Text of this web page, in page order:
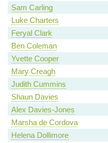
Sam Carling
Luke Charters
Feryal Clark
Ben Coleman
Yvette Cooper
Mary Creagh
Judith Cummins
Shaun Davies
Alex Davies-Jones
Marsha de Cordova
Helena Dollimore